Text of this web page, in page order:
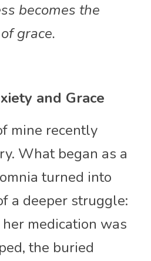
becomes the
grace.
and Grace
mine recently
What began as a
turned into
a deeper struggle:
medication was
the buried